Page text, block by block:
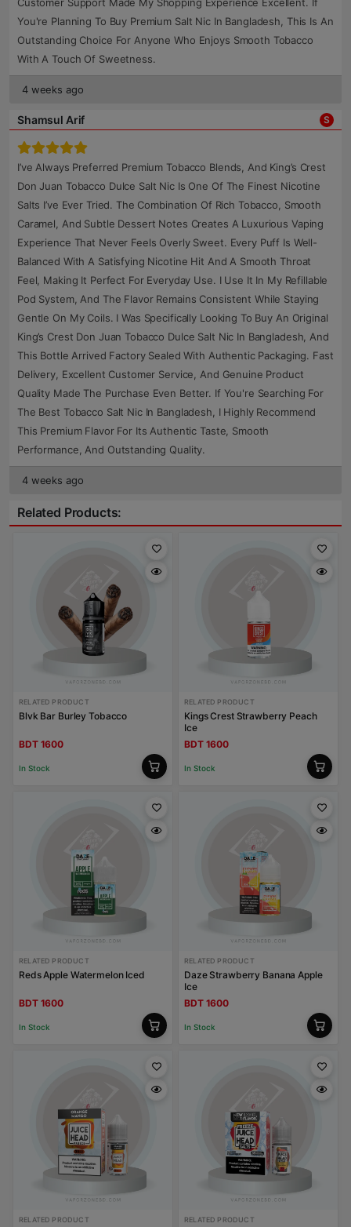
You're Planning To Buy Premium Salt Nic In Bangladesh, This Is An
Outstanding Choice For Anyone Who Enjoys Smooth Tobacco
With A Touch Of Sweetness.
4 weeks ago
Shamsul Arif S
I’ve Always Preferred Premium Tobacco Blends, And King’s Crest
Don Juan Tobacco Dulce Salt Nic Is One Of The Finest Nicotine
Salts I’ve Ever Tried. The Combination Of Rich Tobacco, Smooth
Caramel, And Subtle Dessert Notes Creates A Luxurious Vaping
Experience That Never Feels Overly Sweet. Every Puff Is Well-
Balanced With A Satisfying Nicotine Hit And A Smooth Throat
Feel, Making It Perfect For Everyday Use. I Use It In My Refillable
Pod System, And The Flavor Remains Consistent While Staying
Gentle On My Coils. I Was Specifically Looking To Buy An Original
King’s Crest Don Juan Tobacco Dulce Salt Nic In Bangladesh, And
This Bottle Arrived Factory Sealed With Authentic Packaging. Fast
Delivery, Excellent Customer Service, And Genuine Product
Quality Made The Purchase Even Better. If You're Searching For
The Best Tobacco Salt Nic In Bangladesh, I Highly Recommend
This Premium Flavor For Its Authentic Taste, Smooth
Performance, And Outstanding Quality.
4 weeks ago
Related Products:
RELATED PRODUCT
Blvk Bar Burley Tobacco
BDT 1600
In Stock
RELATED PRODUCT
Kings Crest Strawberry Peach
Ice
BDT 1600
In Stock
RELATED PRODUCT
Reds Apple Watermelon Iced
BDT 1600
In Stock
RELATED PRODUCT
Daze Strawberry Banana Apple
Ice
BDT 1600
In Stock
RELATED PRODUCT RELATED PRODUCT